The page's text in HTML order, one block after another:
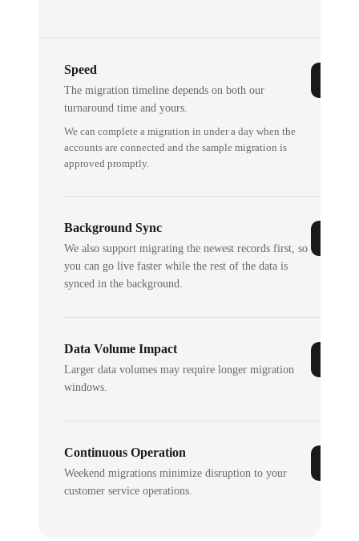
Speed
The migration timeline depends on both our
turnaround time and yours.
We can complete a migration in under a day when the
accounts are connected and the sample migration is
approved promptly.
Background Sync
We also support migrating the newest records first, so
you can go live faster while the rest of the data is
synced in the background.
Data Volume Impact
Larger data volumes may require longer migration
windows.
Continuous Operation
Weekend migrations minimize disruption to your
customer service operations.